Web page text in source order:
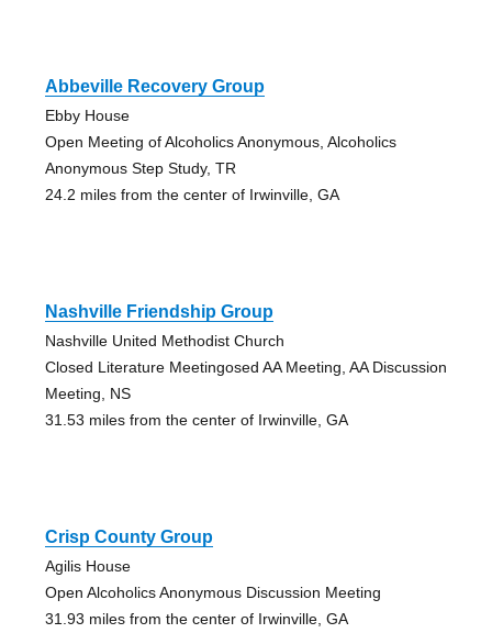
Abbeville Recovery Group
Ebby House
Open Meeting of Alcoholics Anonymous, Alcoholics
Anonymous Step Study, TR
24.2 miles from the center of Irwinville, GA
Nashville Friendship Group
Nashville United Methodist Church
Closed Literature Meetingosed AA Meeting, AA Discussion
Meeting, NS
31.53 miles from the center of Irwinville, GA
Crisp County Group
Agilis House
Open Alcoholics Anonymous Discussion Meeting
31.93 miles from the center of Irwinville, GA